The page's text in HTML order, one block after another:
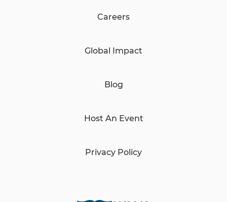
Careers
Global Impact
Blog
Host An Event
Privacy Policy